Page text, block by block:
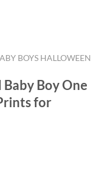
BOYS HALLOWEEN
Boy One
for